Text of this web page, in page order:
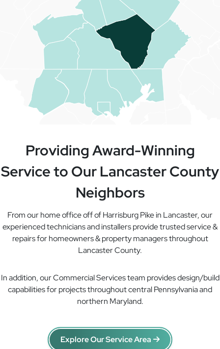
Providing Award-Winning
Service to Our Lancaster County
Neighbors
From our home office off of Harrisburg Pike in Lancaster, our
experienced technicians and installers provide trusted service &
repairs for homeowners & property managers throughout
Lancaster County.
In addition, our Commercial Services team provides design/build
capabilities for projects throughout central Pennsylvania and
northern Maryland.
Explore Our Service Area